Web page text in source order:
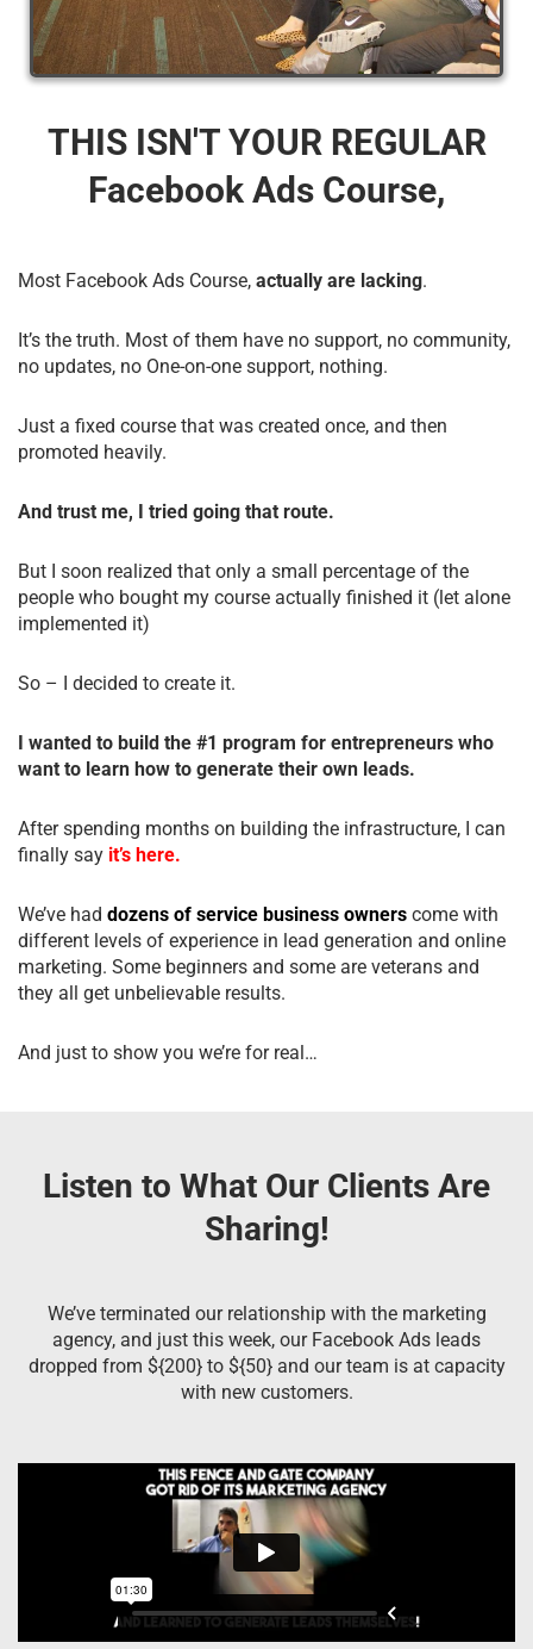
THIS ISN'T YOUR REGULAR
Facebook Ads Course,
Most Facebook Ads Course, actually are lacking.
It’s the truth. Most of them have no support, no community,
no updates, no One-on-one support, nothing.
Just a fixed course that was created once, and then
promoted heavily.
And trust me, I tried going that route.
But I soon realized that only a small percentage of the
people who bought my course actually finished it (let alone
implemented it)
So – I decided to create it.
I wanted to build the #1 program for entrepreneurs who
want to learn how to generate their own leads.
After spending months on building the infrastructure, I can
finally say it’s here.
We’ve had dozens of service business owners come with
different levels of experience in lead generation and online
marketing. Some beginners and some are veterans and
they all get unbelievable results.
And just to show you we’re for real…
Listen to What Our Clients Are
Sharing!
We’ve terminated our relationship with the marketing
agency, and just this week, our Facebook Ads leads
dropped from ${200} to ${50} and our team is at capacity
with new customers.